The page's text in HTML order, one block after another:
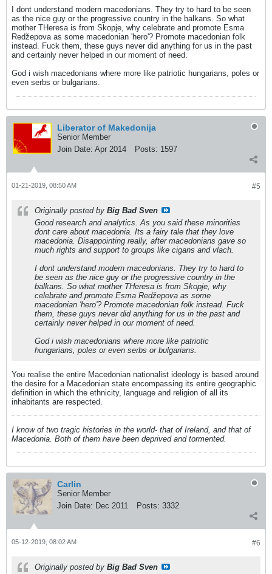
I dont understand modern macedonians. They try to hard to be seen
as the nice guy or the progressive country in the balkans. So what
mother THeresa is from Skopje, why celebrate and promote Esma
Redžepova as some macedonian 'hero'? Promote macedonian folk
instead. Fuck them, these guys never did anything for us in the past
and certainly never helped in our moment of need.
God i wish macedonians where more like patriotic hungarians, poles or
even serbs or bulgarians.
Liberator of Makedonija
Senior Member
Join Date: Apr 2014 Posts: 1597
#5
01-21-2019, 08:50 AM
Originally posted by Big Bad Sven
Good research and analytics. As you said these minorities
dont care about macedonia. Its a fairy tale that they love
macedonia. Disappointing really, after macedonians gave so
much rights and support to groups like cigans and vlach.
I dont understand modern macedonians. They try to hard to
be seen as the nice guy or the progressive country in the
balkans. So what mother THeresa is from Skopje, why
celebrate and promote Esma Redžepova as some
macedonian 'hero'? Promote macedonian folk instead. Fuck
them, these guys never did anything for us in the past and
certainly never helped in our moment of need.
God i wish macedonians where more like patriotic
hungarians, poles or even serbs or bulgarians.
You realise the entire Macedonian nationalist ideology is based around
the desire for a Macedonian state encompassing its entire geographic
definition in which the ethnicity, language and religion of all its
inhabitants are respected.
I know of two tragic histories in the world- that of Ireland, and that of
Macedonia. Both of them have been deprived and tormented.
Carlin
Senior Member
Join Date: Dec 2011 Posts: 3332
#6
05-12-2019, 08:02 AM
Originally posted by Big Bad Sven